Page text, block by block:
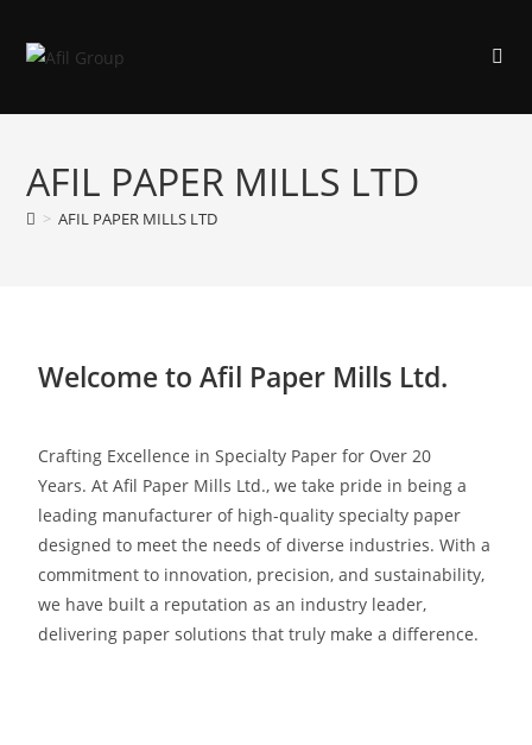
AFIL PAPER MILLS LTD
> AFIL PAPER MILLS LTD
Welcome to Afil Paper Mills Ltd.
Crafting Excellence in Specialty Paper for Over 20
Years.At Afil Paper Mills Ltd., we take pride in being a
leading manufacturer of high-quality specialty paper
designed to meet the needs of diverse industries. With a
commitment to innovation, precision, and sustainability,
we have built a reputation as an industry leader,
delivering paper solutions that truly make a difference.